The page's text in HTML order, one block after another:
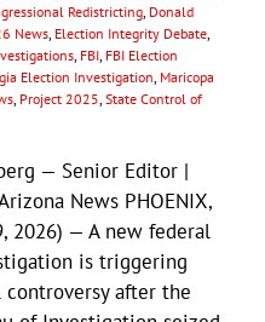
Redistricting Donald
News Election Integrity Debate
FBI FBI Election
Election Investigation Maricopa
Project 2025 State Control of
— Senior Editor |
News PHOENIX,
2026) — A new federal
is triggering
after the